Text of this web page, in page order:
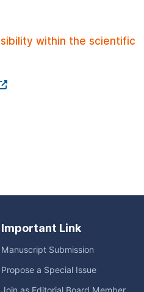
within the scientific
Important Link
Manuscript Submission
Propose a Special Issue